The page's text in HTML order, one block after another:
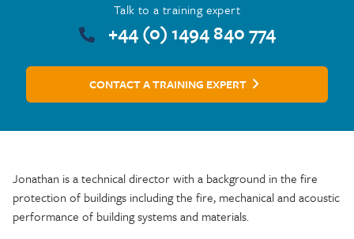
Talk to a training expert
+44 (0) 1494 840 774
CONTACT A TRAINING EXPERT
Jonathan is a technical director with a background in the fire
protection of buildings including the fire, mechanical and acoustic
performance of building systems and materials.